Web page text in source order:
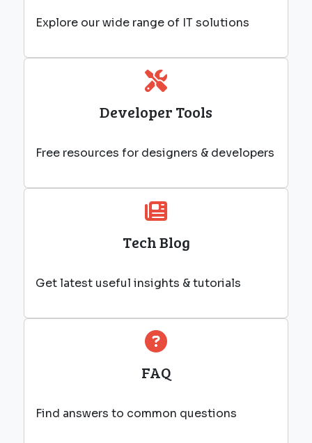
Explore our wide range of IT solutions
Developer Tools
Free resources for designers & developers
Tech Blog
Get latest useful insights & tutorials
FAQ
Find answers to common questions